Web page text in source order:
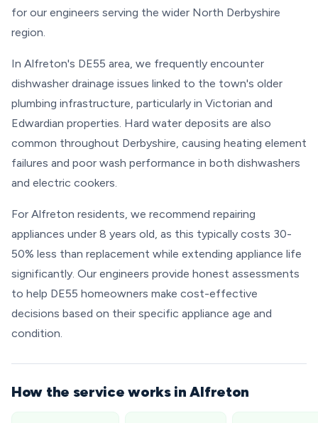
for our engineers serving the wider North Derbyshire
region.
In Alfreton's DE55 area, we frequently encounter
dishwasher drainage issues linked to the town's older
plumbing infrastructure, particularly in Victorian and
Edwardian properties. Hard water deposits are also
common throughout Derbyshire, causing heating element
failures and poor wash performance in both dishwashers
and electric cookers.
For Alfreton residents, we recommend repairing
appliances under 8 years old, as this typically costs 30-
50% less than replacement while extending appliance life
significantly. Our engineers provide honest assessments
to help DE55 homeowners make cost-effective
decisions based on their specific appliance age and
condition.
How the service works in Alfreton